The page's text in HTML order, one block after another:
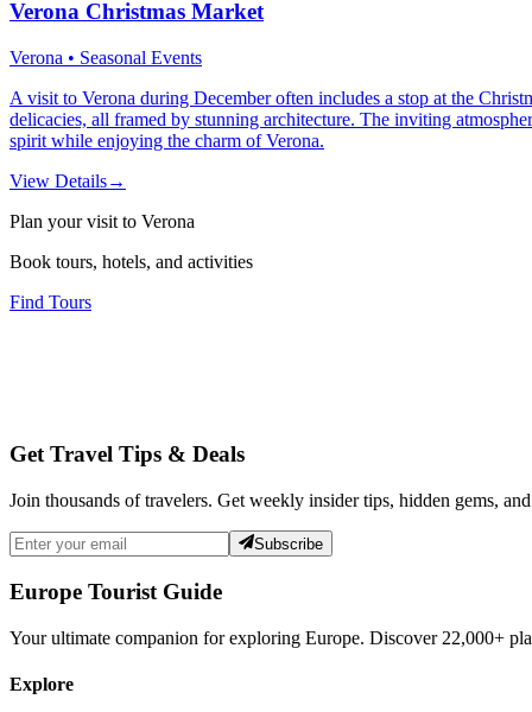
Verona Christmas Market
Verona • Seasonal Events
A visit to Verona during December often includes a stop at the
delicacies, all framed by stunning architecture. The inviting
spirit while enjoying the charm of Verona.
View Details→
Plan your visit to Verona
Book tours, hotels, and activities
Find Tours
Get Travel Tips & Deals
Join thousands of travelers. Get weekly insider tips, hidden gems,
Subscribe
Europe Tourist Guide
Your ultimate companion for exploring Europe. Discover 22,000+
Explore